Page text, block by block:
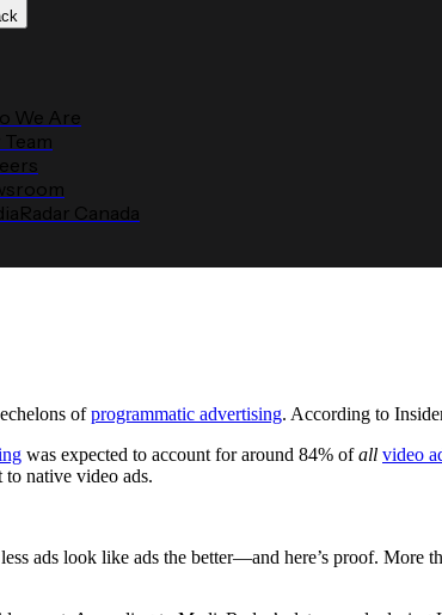
We Are
Canada
ofprogrammatic advertising. According to
was expected to account for around 84% ofall video
native video ads.
ads look like ads the better—and here’s proof. More